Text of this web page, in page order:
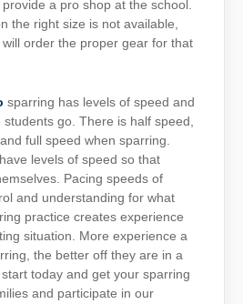
a pro shop at the school.
the right size is not available,
order the proper gear for that
sparring has levels of speed and
go. There is half speed,
full speed when sparring.
levels of speed so that
Pacing speeds of
and understanding for what
practice creates experience
situation. More experience a
the better off they are in a
today and get your sparring
and participate in our